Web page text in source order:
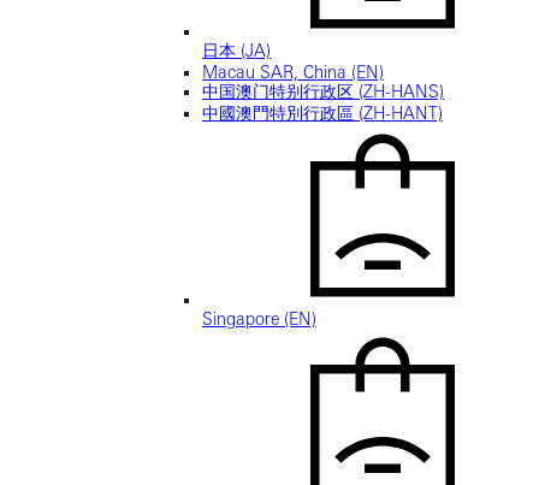
日本 (JA)
Macau SAR, China (EN)
中国澳门特别行政区 (ZH-HANS)
中國澳門特別行政區 (ZH-HANT)
Singapore (EN)